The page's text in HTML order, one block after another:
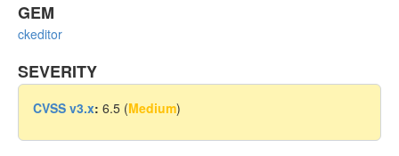
GEM
ckeditor
SEVERITY
CVSS v3.x: 6.5 (Medium)